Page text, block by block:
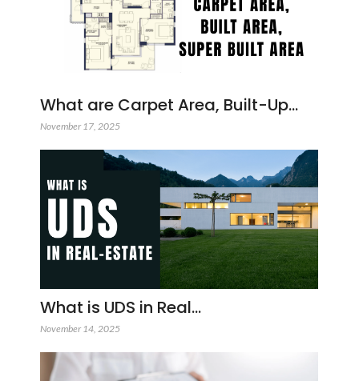
What are Carpet Area, Built-Up…
November 17, 2025
What is UDS in Real…
November 14, 2025